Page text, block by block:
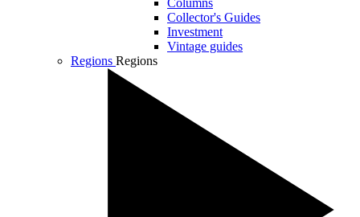
Columns
Collector's Guides
Investment
Vintage guides
Regions Regions